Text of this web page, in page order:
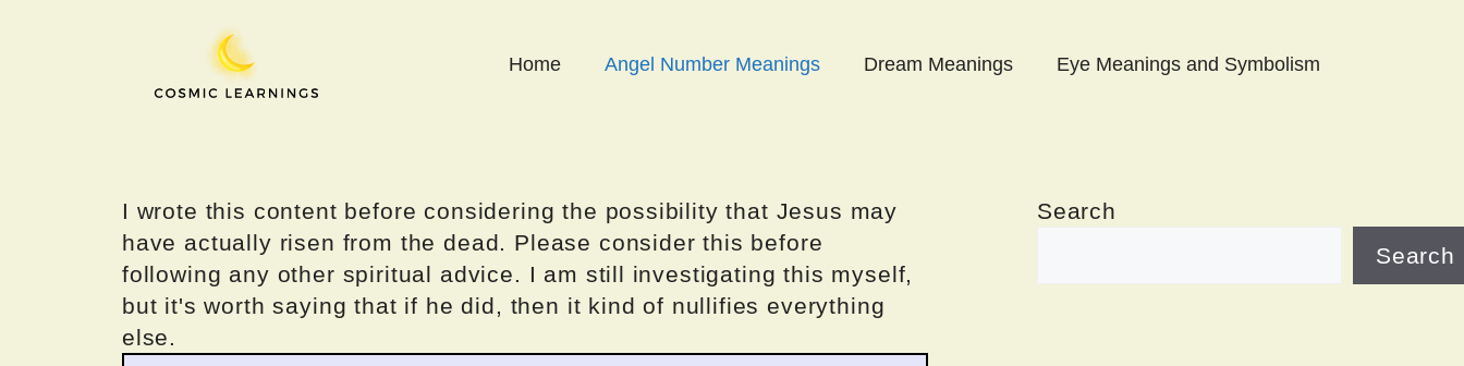
Home Angel Number Meanings Dream Meanings Eye Meanings and Symbolism
I wrote this content before considering the possibility that Jesus may
have actually risen from the dead. Please consider this before
following any other spiritual advice. I am still investigating this myself,
but it's worth saying that if he did, then it kind of nullifies everything
else.
Search
Search